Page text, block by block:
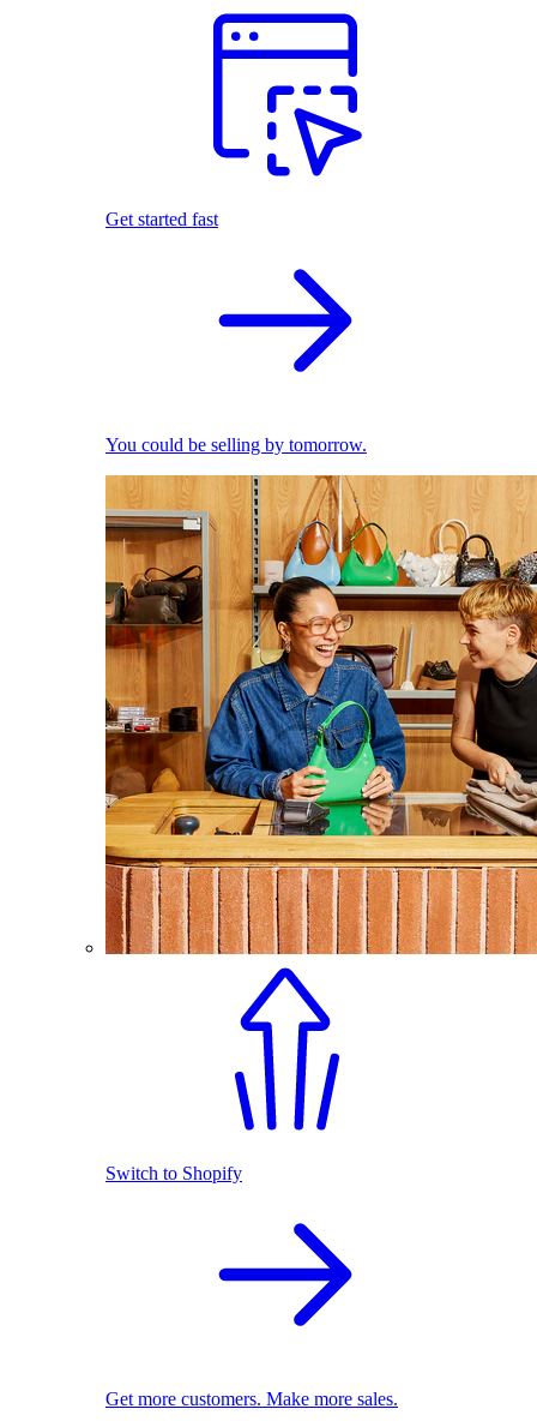
Get started fast
You could be selling by tomorrow.
Switch to Shopify
Get more customers. Make more sales.